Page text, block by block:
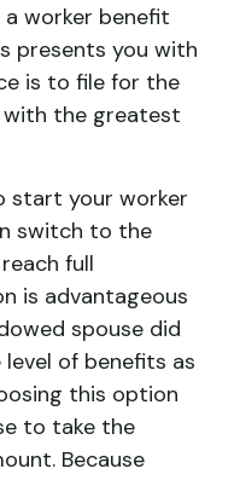
worker benefit
presents you with
is to file for the
the greatest
start your worker
switch to the
full
is advantageous
spouse did
of benefits as
this option
to take the
Because